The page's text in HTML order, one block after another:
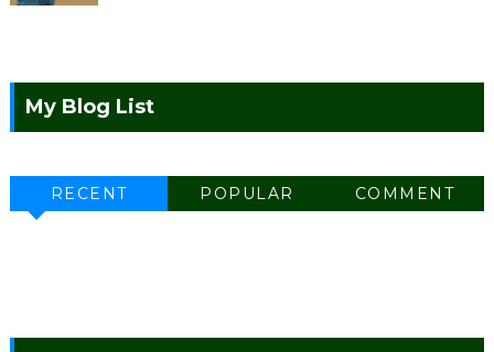
My Blog List
RECENT POPULAR COMMENT